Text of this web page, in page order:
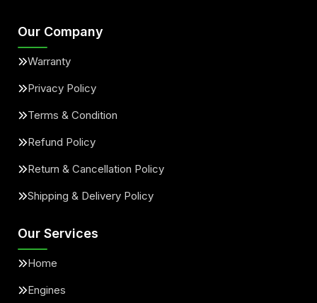
Our Company
Warranty
Privacy Policy
Terms & Condition
Refund Policy
Return & Cancellation Policy
Shipping & Delivery Policy
Our Services
Home
Engines